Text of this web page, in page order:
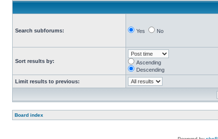
Search subforums: Yes No
Sort results by:
Ascending
Descending
Limit results to previous:
Board index